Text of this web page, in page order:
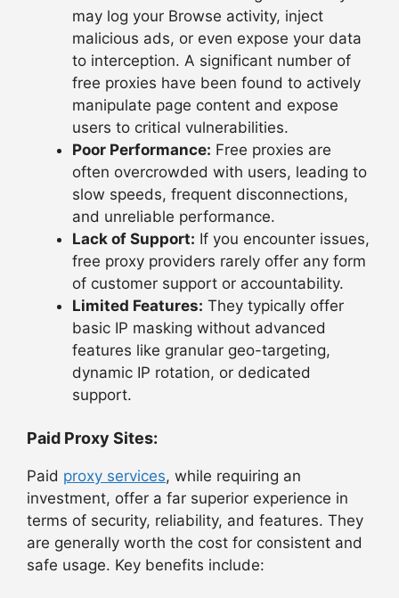
may log your Browse activity, inject
malicious ads, or even expose your data
to interception. A significant number of
free proxies have been found to actively
manipulate page content and expose
users to critical vulnerabilities.
Poor Performance: Free proxies are
often overcrowded with users, leading to
slow speeds, frequent disconnections,
and unreliable performance.
Lack of Support: If you encounter issues,
free proxy providers rarely offer any form
of customer support or accountability.
Limited Features: They typically offer
basic IP masking without advanced
features like granular geo-targeting,
dynamic IP rotation, or dedicated
support.
Paid Proxy Sites:
Paid proxy services, while requiring an
investment, offer a far superior experience in
terms of security, reliability, and features. They
are generally worth the cost for consistent and
safe usage. Key benefits include: